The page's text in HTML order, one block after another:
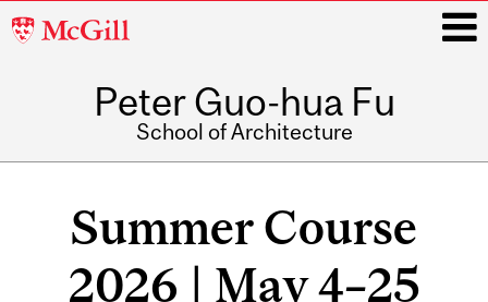
McGill
Peter Guo-hua Fu
School of Architecture
Summer Course
2026 | May 4–25